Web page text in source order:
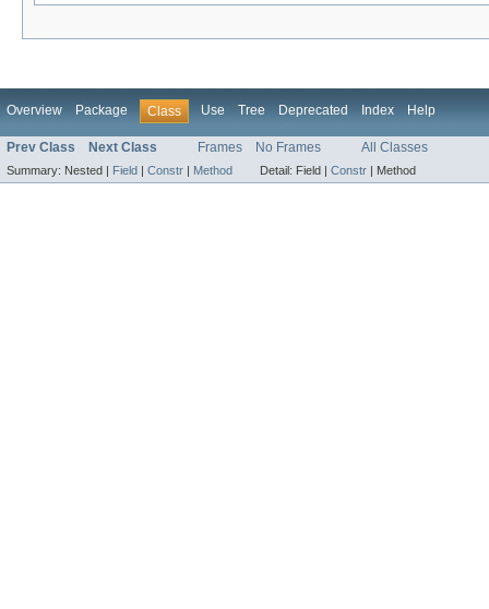
Overview Package Class Use Tree Deprecated Index Help
Prev Class Next Class Frames No Frames All Classes
Summary: Nested | Field Constr Method Detail: Field | Constr Method